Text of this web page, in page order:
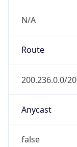
N/A
Route
200.236.0.0/20
Anycast
false